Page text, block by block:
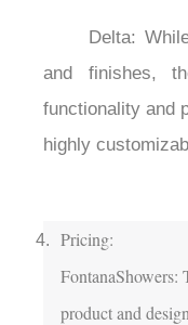
and finishes,
functionality and
highly
Pricing:
FontanaShowers:
product and